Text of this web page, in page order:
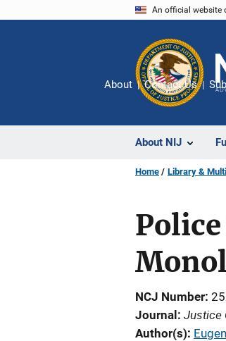
An official website
About NIJ
About Contact Us
Home Library &
NCJ Number
Journal
Justice
Author(s)